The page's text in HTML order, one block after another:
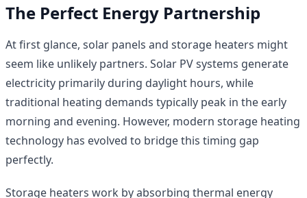
The Perfect Energy Partnership
At first glance, solar panels and storage heaters might
seem like unlikely partners. Solar PV systems generate
electricity primarily during daylight hours, while
traditional heating demands typically peak in the early
morning and evening. However, modern storage heating
technology has evolved to bridge this timing gap
perfectly.
Storage heaters work by absorbing thermal energy